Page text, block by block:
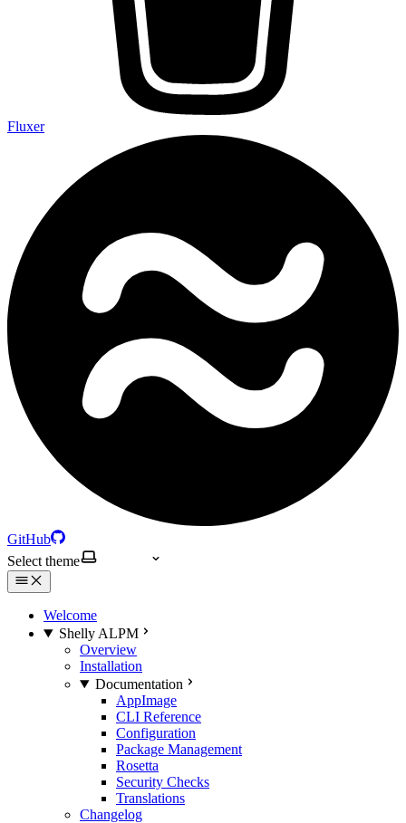
Fluxer
GitHub
Select theme
Welcome
Shelly ALPM
Overview
Installation
Documentation
AppImage
CLI Reference
Configuration
Package Management
Rosetta
Security Checks
Translations
Changelog